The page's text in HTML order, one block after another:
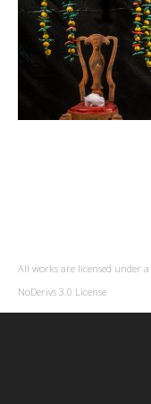
All works are licensed under a
NoDerivs 3.0 License